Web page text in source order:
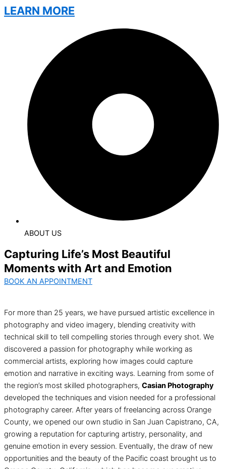
LEARN MORE
ABOUT US
Capturing Life’s Most Beautiful
Moments with Art and Emotion
BOOK AN APPOINTMENT
For more than 25 years, we have pursued artistic excellence in
photography and video imagery, blending creativity with
technical skill to tell compelling stories through every shot. We
discovered a passion for photography while working as
commercial artists, exploring how images could capture
emotion and narrative in exciting ways. Learning from some of
the region’s most skilled photographers, Casian Photography
developed the techniques and vision needed for a professional
photography career. After years of freelancing across Orange
County, we opened our own studio in San Juan Capistrano, CA,
growing a reputation for capturing artistry, personality, and
genuine emotion in every session. Eventually, the draw of new
opportunities and the beauty of the Pacific coast brought us to